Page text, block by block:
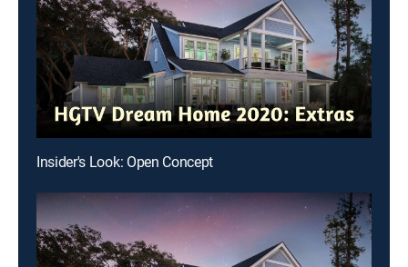
Insider's Look: Open Concept